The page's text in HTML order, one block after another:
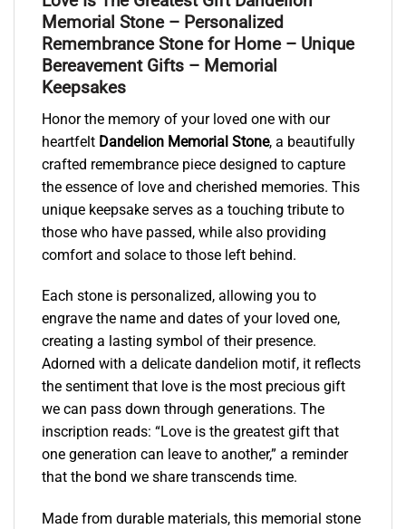
Memorial Stone – Personalized
Remembrance Stone for Home – Unique
Bereavement Gifts – Memorial
Keepsakes
Honor the memory of your loved one with our
heartfelt Dandelion Memorial Stone, a beautifully
crafted remembrance piece designed to capture
the essence of love and cherished memories. This
unique keepsake serves as a touching tribute to
those who have passed, while also providing
comfort and solace to those left behind.
Each stone is personalized, allowing you to
engrave the name and dates of your loved one,
creating a lasting symbol of their presence.
Adorned with a delicate dandelion motif, it reflects
the sentiment that love is the most precious gift
we can pass down through generations. The
inscription reads: “Love is the greatest gift that
one generation can leave to another,” a reminder
that the bond we share transcends time.
Made from durable materials, this memorial stone